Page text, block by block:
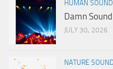
HUMAN
Damn
JULY 30, 2026
NATURE